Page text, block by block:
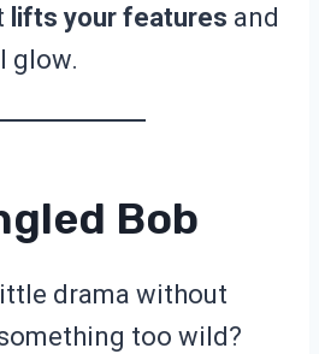
lifts your features and
glow.
Bob
drama without
too wild?